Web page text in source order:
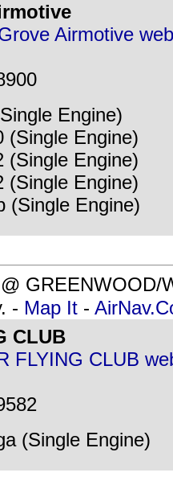
Airmotive
Engine)
(Single Engine)
(Single Engine)
(Single Engine)
(Single Engine)
GREENWOOD/
- Map It -
CLUB
FLYING CLUB
(Single Engine)